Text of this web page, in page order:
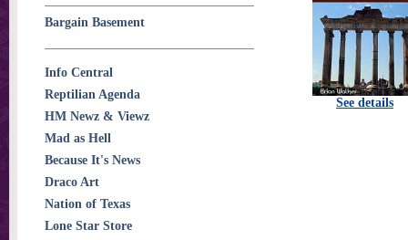
See details
Bargain Basement
Info Central
Reptilian Agenda
HM Newz & Viewz
Mad as Hell
Because It's News
Draco Art
Nation of Texas
Lone Star Store